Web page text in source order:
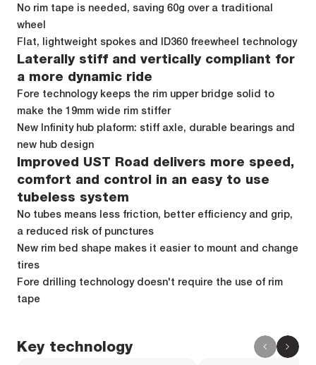
No rim tape is needed, saving 60g over a traditional
wheel
Flat, lightweight spokes and ID360 freewheel technology
Laterally stiff and vertically compliant for
a more dynamic ride
Fore technology keeps the rim upper bridge solid to
make the 19mm wide rim stiffer
New Infinity hub plaform: stiff axle, durable bearings and
new hub design
Improved UST Road delivers more speed,
comfort and control in an easy to use
tubeless system
No tubes means less friction, better efficiency and grip,
a reduced risk of punctures
New rim bed shape makes it easier to mount and change
tires
Fore drilling technology doesn't require the use of rim
tape
Key technology